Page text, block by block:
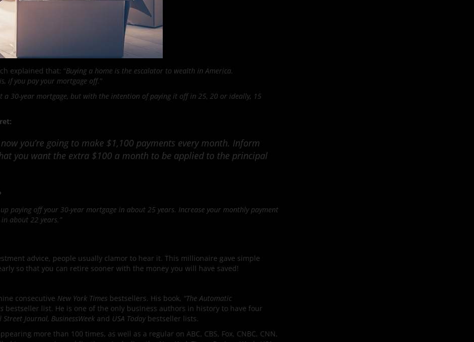
explained that: “Buying a home is the escalator to wealth in America.
if you pay your mortgage off.”
a 30-year mortgage, but with the intention of paying it off in 25, 20 or ideally, 15
you’re going to make $1,100 payments every month. Inform
you want the extra $100 a month to be applied to the principal
up paying off your 30-year mortgage in about 25 years. Increase your monthly payment
about 22 years.”
advice, people usually clamor to hear it. This millionaire gave simple
so that you can retire sooner with the money you will have saved!
consecutive New York Times bestsellers. His book, “The Automatic
bestseller list. He is one of the only business authors in history to have four
Street Journal, BusinessWeek and USA Today bestseller lists.
more than 100 times, as well as a regular on ABC, CBS, Fox, CNBC, CNN,